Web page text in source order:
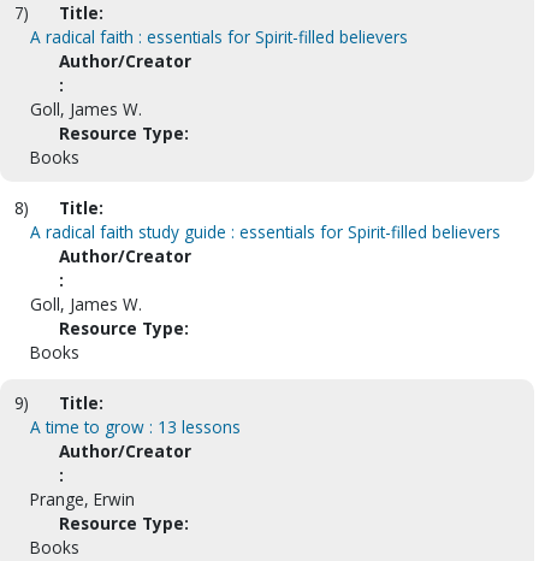
7)
Title:
A radical faith : essentials for Spirit-filled believers
Author/Creator
:
Goll, James W.
Resource Type:
Books
8)
Title:
A radical faith study guide : essentials for Spirit-filled believers
Author/Creator
:
Goll, James W.
Resource Type:
Books
9)
Title:
A time to grow : 13 lessons
Author/Creator
:
Prange, Erwin
Resource Type:
Books